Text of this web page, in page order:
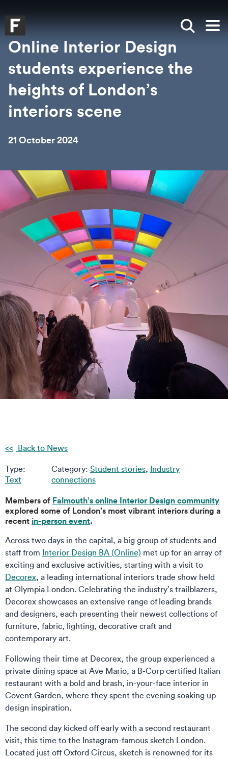
Falmouth UniversityHomepage
Show
Online Interior Design
students experience the
heights of London’s
interiors scene
21 October 2024
Back to News
Type:
Text
Category: Student stories, Industry
connections
Members of Falmouth’s online Interior Design community
explored some of London’s most vibrant interiors during a
recent in-person event.
Across two days in the capital, a big group of students and
staff from Interior Design BA (Online) met up for an array of
exciting and exclusive activities, starting with a visit to
Decorex, a leading international interiors trade show held
at Olympia London. Celebrating the industry’s trailblazers,
Decorex showcases an extensive range of leading brands
and designers, each presenting their newest collections of
furniture, fabric, lighting, decorative craft and
contemporary art.
Following their time at Decorex, the group experienced a
private dining space at Ave Mario, a B-Corp certified Italian
restaurant with a bold and brash, in-your-face interior in
Covent Garden, where they spent the evening soaking up
design inspiration.
The second day kicked off early with a second restaurant
visit, this time to the Instagram-famous sketch London.
Located just off Oxford Circus, sketch is renowned for its